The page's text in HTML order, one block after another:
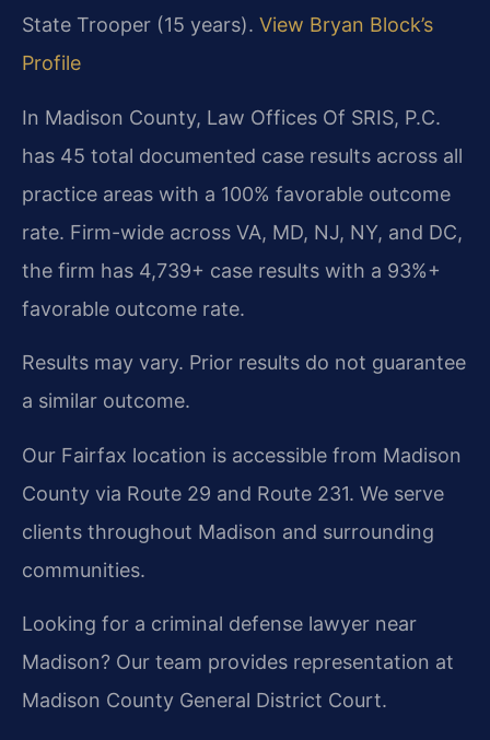
State Trooper (15 years). View Bryan Block’s
Profile
In Madison County, Law Offices Of SRIS, P.C.
has 45 total documented case results across all
practice areas with a 100% favorable outcome
rate. Firm-wide across VA, MD, NJ, NY, and DC,
the firm has 4,739+ case results with a 93%+
favorable outcome rate.
Results may vary. Prior results do not guarantee
a similar outcome.
Our Fairfax location is accessible from Madison
County via Route 29 and Route 231. We serve
clients throughout Madison and surrounding
communities.
Looking for a criminal defense lawyer near
Madison? Our team provides representation at
Madison County General District Court.